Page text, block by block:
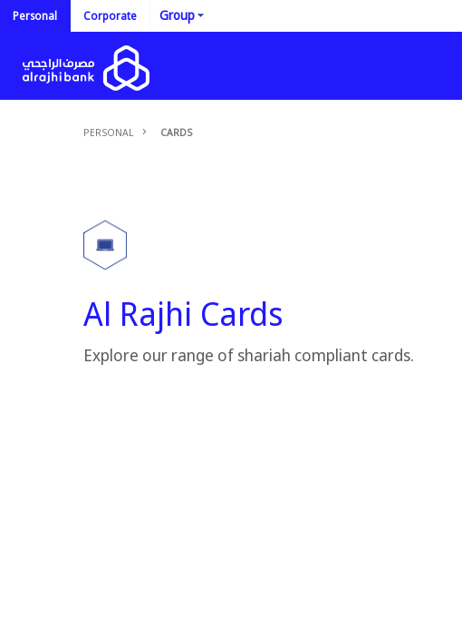
Personal Corporate Group
PERSONAL CARDS
Al Rajhi Cards
Explore our range of shariah compliant cards.